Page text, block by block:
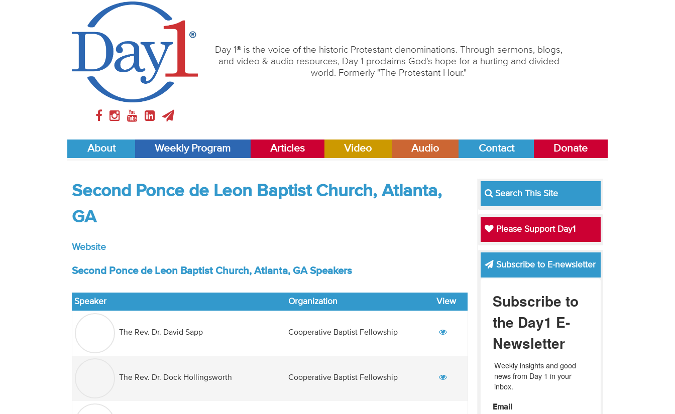
Day 1® is the voice of the historic Protestant denominations. Through sermons, blogs,
and video & audio resources, Day 1 proclaims God's hope for a hurting and divided
world. Formerly "The Protestant Hour."
About Weekly Program Articles Video Audio Contact Donate
Second Ponce de Leon Baptist Church, Atlanta,
GA
Website
Second Ponce de Leon Baptist Church, Atlanta, GA Speakers
Speaker Organization View
The Rev. Dr. David Sapp Cooperative Baptist Fellowship
The Rev. Dr. Dock Hollingsworth Cooperative Baptist Fellowship
Search This Site
Please Support Day1
Subscribe to E-newsletter
Subscribe to
the Day1 E-
Newsletter
Weekly insights and good
news from Day 1 in your
inbox.
Email